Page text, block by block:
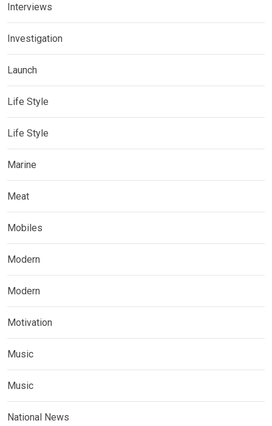
Interviews
Investigation
Launch
Life Style
Life Style
Marine
Meat
Mobiles
Modern
Modern
Motivation
Music
Music
National News